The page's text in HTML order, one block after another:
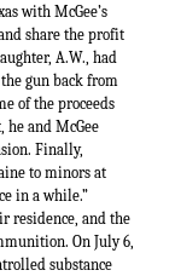
with McGee’s
share the profit
A.W., had
gun back from
of the proceeds
he and McGee
Finally,
to minors at
in a while.”
residence, and the
On July 6,
substance